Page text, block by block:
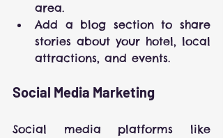
area.
Add a blog section to share
stories about your hotel, local
attractions, and events.
Social Media Marketing
Social media platforms like